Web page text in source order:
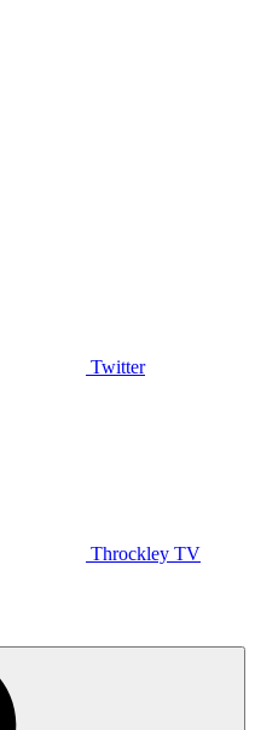
Twitter
Throckley TV